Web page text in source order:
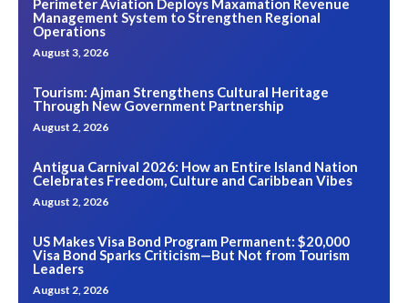
Perimeter Aviation Deploys Maxamation Revenue
Management System to Strengthen Regional
Operations
August 3, 2026
Tourism: Ajman Strengthens Cultural Heritage
Through New Government Partnership
August 2, 2026
Antigua Carnival 2026: How an Entire Island Nation
Celebrates Freedom, Culture and Caribbean Vibes
August 2, 2026
US Makes Visa Bond Program Permanent: $20,000
Visa Bond Sparks Criticism—But Not from Tourism
Leaders
August 2, 2026